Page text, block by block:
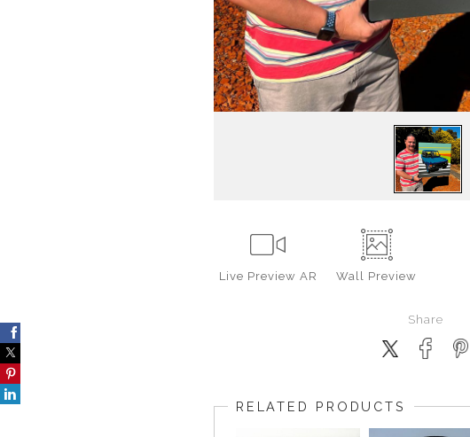
Live Preview AR Wall Preview
Share
RELATED PRODUCTS